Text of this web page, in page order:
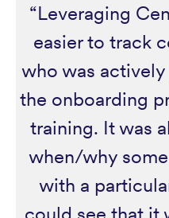
“Leveraging
easier to track
who was
the onboarding
training. It was
when/why
with a